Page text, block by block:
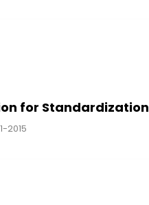
for Standardization
2015